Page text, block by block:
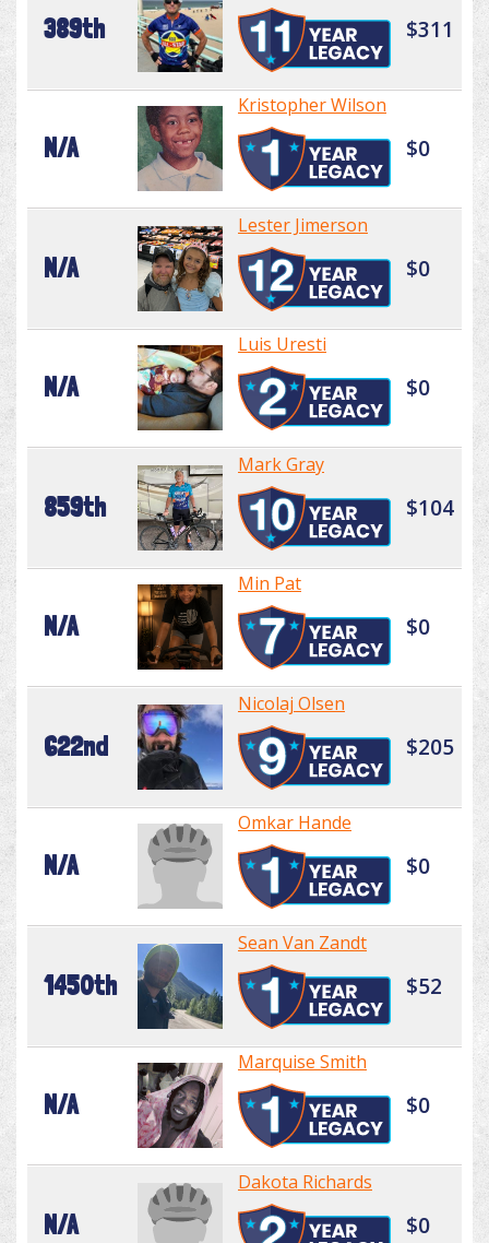
389th $311
N/A
Kristopher Wilson
$0
N/A
Lester Jimerson
$0
N/A
Luis Uresti
$0
859th
Mark Gray
$104
N/A
Min Pat
$0
622nd
Nicolaj Olsen
$205
N/A
Omkar Hande
$0
1450th
Sean Van Zandt
$52
N/A
Marquise Smith
$0
N/A
Dakota Richards
$0